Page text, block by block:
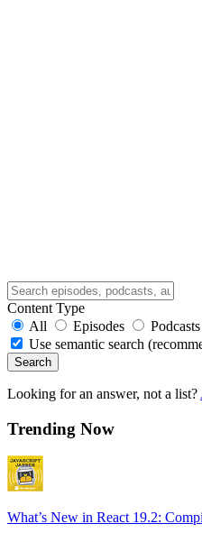
Content Type
All
Episodes Podcasts
Use semantic search
Search
Looking for an answer, not a list?
Trending Now
What’s New in React 19.2: